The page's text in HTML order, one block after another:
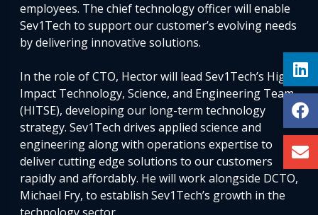
employees. The chief technology officer will enable
Sev1Tech to support our customer’s evolving needs
by delivering innovative solutions.
In the role of CTO, Hector will lead Sev1Tech’s High
Impact Technology, Science, and Engineering Team
(HITSE), developing our long-term technology
strategy. Sev1Tech drives applied science and
engineering along with operations expertise to
deliver cutting edge solutions to our customers
rapidly and affordably. He will work alongside DCTO,
Michael Fry, to establish Sev1Tech’s growth in the